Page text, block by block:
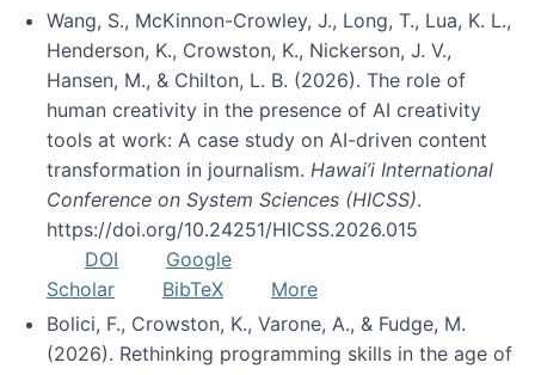
Wang, S., McKinnon-Crowley, J., Long, T., Lua, K. L.,
Henderson, K., Crowston, K., Nickerson, J. V.,
Hansen, M., & Chilton, L. B. (2026). The role of
human creativity in the presence of AI creativity
tools at work: A case study on AI-driven content
transformation in journalism. Hawai’i International
Conference on System Sciences (HICSS).
https://doi.org/10.24251/HICSS.2026.015
DOI
Google
Scholar
BibTeX
More
Bolici, F., Crowston, K., Varone, A., & Fudge, M.
(2026). Rethinking programming skills in the age of